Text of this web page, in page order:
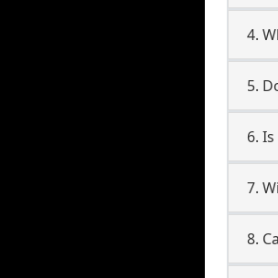
4.
5.
6.
7.
8.